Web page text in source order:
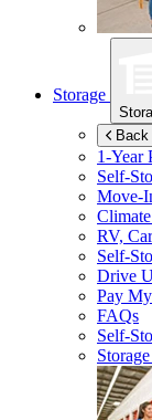
Storage
1-Year
Self-
Move-
RV,
Self-
Drive
Pay
FAQs
Self-